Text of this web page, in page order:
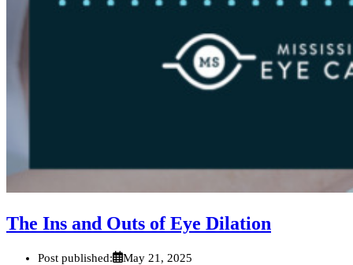
The Ins and Outs of Eye Dilation
Post published:
May 21, 2025